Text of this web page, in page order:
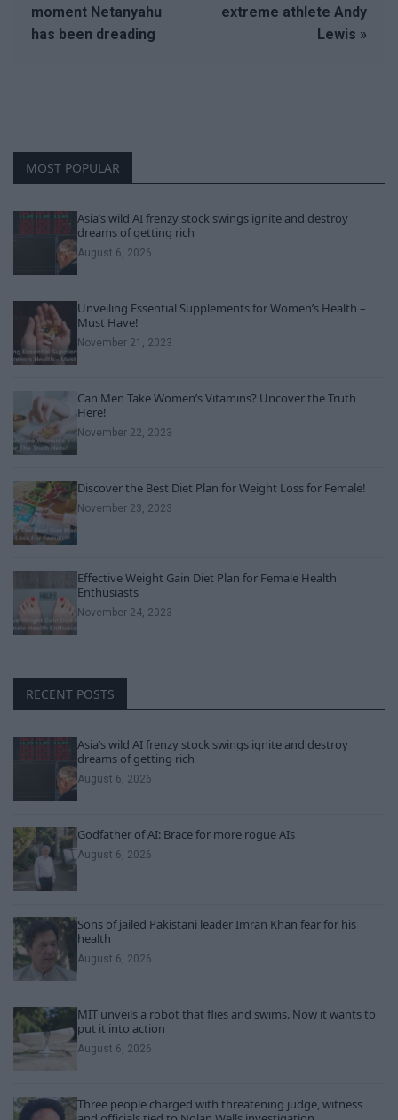
moment Netanyahu
has been dreading
extreme athlete Andy
Lewis »
MOST POPULAR
Asia’s wild AI frenzy stock swings ignite and destroy
dreams of getting rich
August 6, 2026
Unveiling Essential Supplements for Women’s Health –
Must Have!
November 21, 2023
Can Men Take Women’s Vitamins? Uncover the Truth
Here!
November 22, 2023
Discover the Best Diet Plan for Weight Loss for Female!
November 23, 2023
Effective Weight Gain Diet Plan for Female Health
Enthusiasts
November 24, 2023
RECENT POSTS
Asia’s wild AI frenzy stock swings ignite and destroy
dreams of getting rich
August 6, 2026
Godfather of AI: Brace for more rogue AIs
August 6, 2026
Sons of jailed Pakistani leader Imran Khan fear for his
health
August 6, 2026
MIT unveils a robot that flies and swims. Now it wants to
put it into action
August 6, 2026
Three people charged with threatening judge, witness